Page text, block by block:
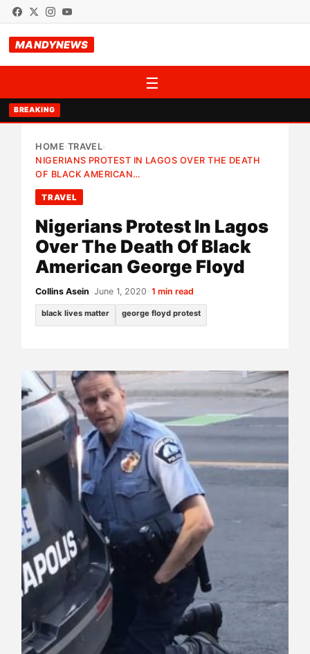
MANDYNEWS
☰
BREAKING
HOME›TRAVEL›
NIGERIANS PROTEST IN LAGOS OVER THE DEATH
OF BLACK AMERICAN…
TRAVEL
Nigerians Protest In Lagos
Over The Death Of Black
American George Floyd
Collins Asein •June 1, 2020 •1 min read
black lives matter george floyd protest